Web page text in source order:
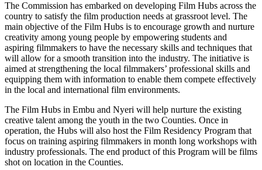
The Commission has embarked on developing Film Hubs across the
country to satisfy the film production needs at grassroot level. The
main objective of the Film Hubs is to encourage growth and nurture
creativity among young people by empowering students and
aspiring filmmakers to have the necessary skills and techniques that
will allow for a smooth transition into the industry. The initiative is
aimed at strengthening the local filmmakers’ professional skills and
equipping them with information to enable them compete effectively
in the local and international film environments.
The Film Hubs in Embu and Nyeri will help nurture the existing
creative talent among the youth in the two Counties. Once in
operation, the Hubs will also host the Film Residency Program that
focus on training aspiring filmmakers in month long workshops with
industry professionals. The end product of this Program will be films
shot on location in the Counties.